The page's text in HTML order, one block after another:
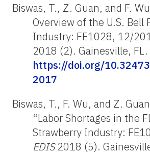
Biswas, T., Z. Guan, and F.
Overview of the U.S. Bell
Industry: FE1028, 12/
2018 (2). Gainesville, FL.
https://doi.org/
2017
Biswas, T., F. Wu, and Z.
“Labor Shortages in the
Strawberry Industry:
EDIS2018 (5).